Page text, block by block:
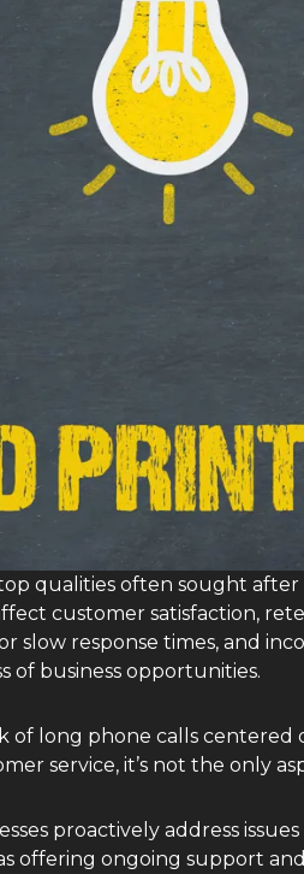
qualities often sought
customer satisfaction,
slow response times, and
of business opportunities.
long phone calls centered
service, it’s not the only
proactively address
offering ongoing support